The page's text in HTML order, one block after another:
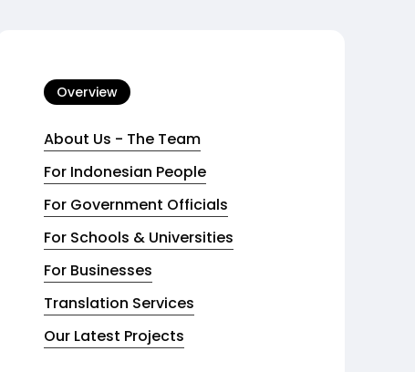
Overview
About Us - The Team
For Indonesian People
For Government Officials
For Schools & Universities
For Businesses
Translation Services
Our Latest Projects